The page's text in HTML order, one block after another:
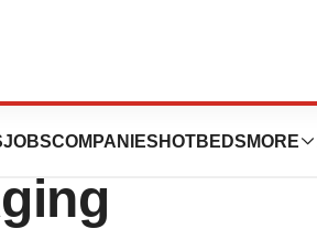
JOBSCOMPANIES HOTBEDS MORE
on the